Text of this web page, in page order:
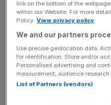
Department
collapse
The chain was sold for £1 in
Chappell, a former bankrupt
link on the bottom of the
within our Website. For more
Policy. View privacy policy
We and our partners
Use precise geolocation data.
for identification. Store and/or
Personalised advertising and
measurement, audience
List of Partners (vendors)